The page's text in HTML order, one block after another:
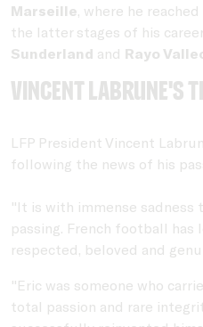
Marseille, where he
the latter stages of his
Sunderland and Rayo
Vincent Labrune's
LFP President Vincent
following the news of his
"It is with immense sadness
passing. French football
respected, beloved and
"Eric was someone who
total passion and rare